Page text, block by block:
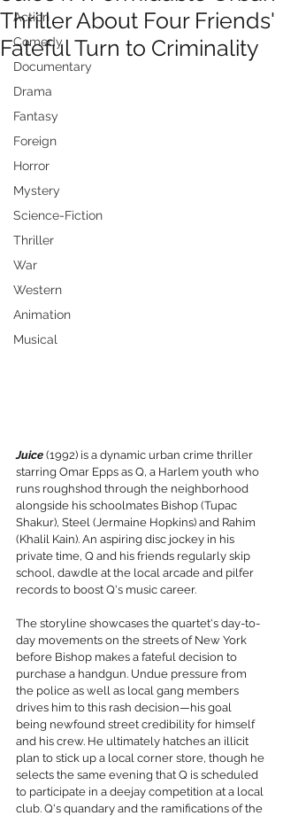
Action
Comedy
Documentary
Drama
Fantasy
Foreign
Horror
Mystery
Science-Fiction
Thriller
War
Western
Animation
Musical
Thriller About Four Friends'
Fateful Turn to Criminality
Juice (1992) is a dynamic urban crime thriller
starring Omar Epps as Q, a Harlem youth who
runs roughshod through the neighborhood
alongside his schoolmates Bishop (Tupac
Shakur), Steel (Jermaine Hopkins) and Rahim
(Khalil Kain). An aspiring disc jockey in his
private time, Q and his friends regularly skip
school, dawdle at the local arcade and pilfer
records to boost Q's music career.
The storyline showcases the quartet's day-to-
day movements on the streets of New York
before Bishop makes a fateful decision to
purchase a handgun. Undue pressure from
the police as well as local gang members
drives him to this rash decision—his goal
being newfound street credibility for himself
and his crew. He ultimately hatches an illicit
plan to stick up a local corner store, though he
selects the same evening that Q is scheduled
to participate in a deejay competition at a local
club. Q's quandary and the ramifications of the